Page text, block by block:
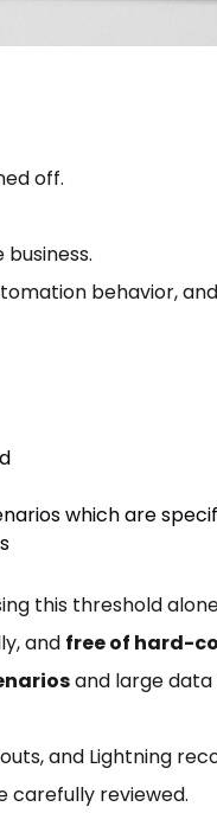
off.
behavior,
which are
this threshold
and free of hard-
and large data
and Lightning
carefully reviewed.